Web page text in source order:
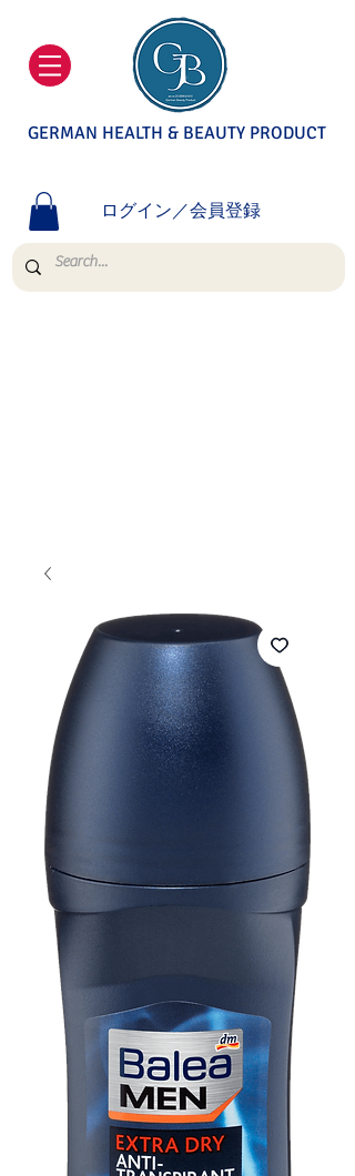
GERMAN HEALTH & BEAUTY PRODUCT
ログイン／会員登録